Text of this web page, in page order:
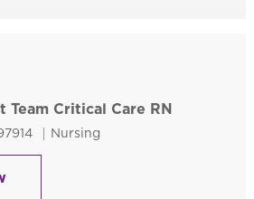
Team Critical Care RN
Category
Nursing
Clinical Support Team Critical